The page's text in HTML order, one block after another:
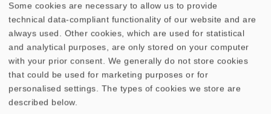
there was not the slightest hint of overdone effects..."
"Particularly impressive was the dynamism that the
subwoofer satellite system is evidently capable of.
Anyone would agree that the bass unit has excellent
level accuracy, but the satellites left us gasping for
breath."
"NANO is the solution where you want loudspeakers
that are smaller than small." ... "However, you will not
Some cookies are necessary to allow us to provide
technical data-compliant functionality of our website and are
always used. Other cookies, which are used for statistical
and analytical purposes, are only stored on your computer
with your prior consent. We generally do not store cookies
that could be used for marketing purposes or for
personalised settings. The types of cookies we store are
described below.